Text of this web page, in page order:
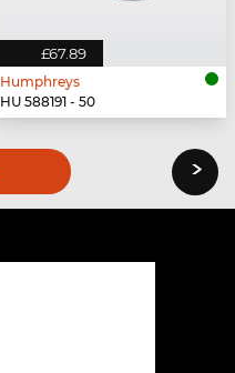
£67.89
Humphreys
HU 588191 - 50
›